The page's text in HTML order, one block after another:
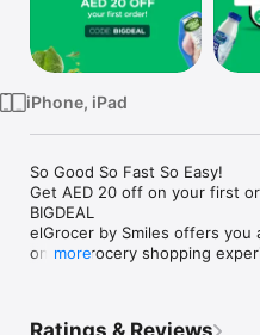
iPhone, iPad
So Good So Fast So Easy!
Get AED 20 off on your first
BIGDEAL
elGrocer by Smiles offers you
online grocery shopping
more
Ratings & Reviews